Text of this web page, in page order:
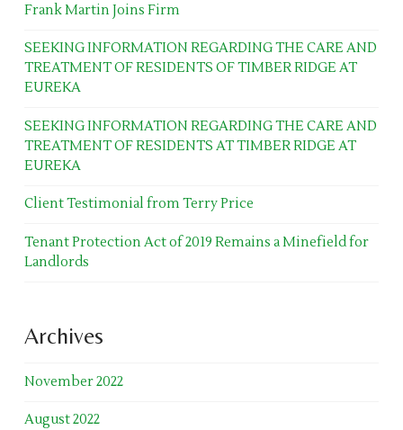
Frank Martin Joins Firm
SEEKING INFORMATION REGARDING THE CARE AND
TREATMENT OF RESIDENTS OF TIMBER RIDGE AT
EUREKA
SEEKING INFORMATION REGARDING THE CARE AND
TREATMENT OF RESIDENTS AT TIMBER RIDGE AT
EUREKA
Client Testimonial from Terry Price
Tenant Protection Act of 2019 Remains a Minefield for
Landlords
Archives
November 2022
August 2022